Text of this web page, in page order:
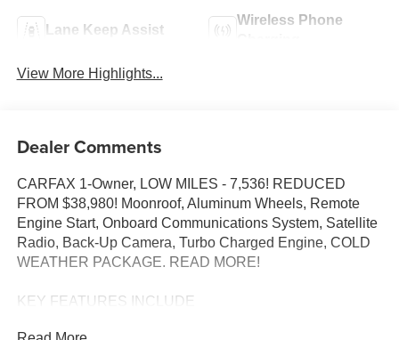
Lane Keep Assist
Wireless Phone
View More Highlights...
Dealer Comments
CARFAX 1-Owner, LOW MILES - 7,536! REDUCED
FROM $38,980! Moonroof, Aluminum Wheels, Remote
Engine Start, Onboard Communications System, Satellite
Radio, Back-Up Camera, Turbo Charged Engine, COLD
WEATHER PACKAGE. READ MORE!
KEY FEATURES INCLUDE